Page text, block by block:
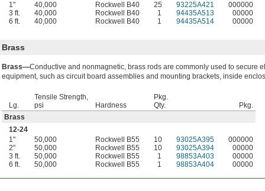
1"
40,000 Rockwell B40 25 93225A421
000000
3 ft.
40,000 Rockwell B40 1 94435A513
00000
6 ft.
40,000 Rockwell B40 1 94435A514 00000
Brass
Brass—Conductive and nonmagnetic, brass rods are commonly used to secure
equipment, such as circuit board assemblies and mounting brackets, inside
Lg.
Tensile Strength,
psi
Hardness
Pkg.
Qty.
Pkg.
Brass
12-24
1"
50,000 Rockwell B55 10 93025A395
000000
2"
50,000 Rockwell B55 10 93025A394
00000
3 ft.
50,000 Rockwell B55 1 98853A403
00000
6 ft.
50,000 Rockwell B55 1 98853A404 00000